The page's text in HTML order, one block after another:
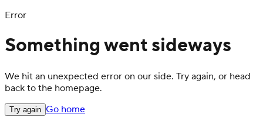
Error
Something went sideways
We hit an unexpected error on our side. Try again, or head
back to the homepage.
Try again Go home